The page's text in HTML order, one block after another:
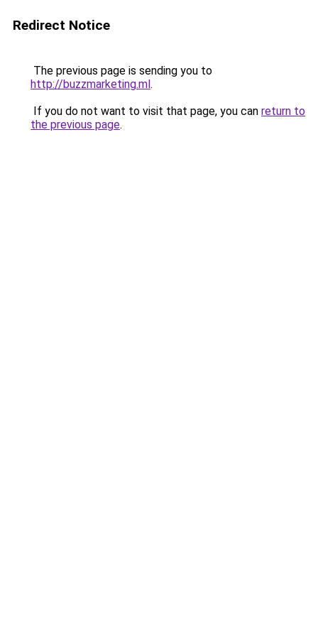
Redirect Notice
The previous page is sending you to
http://buzzmarketing.ml.
If you do not want to visit that page, you can return to
the previous page.